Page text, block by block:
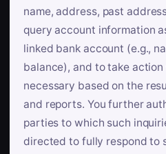
name, address, past
query account information
linked bank account (e.g.,
balance), and to take
necessary based on the
and reports. You further
parties to which such
directed to fully respond to